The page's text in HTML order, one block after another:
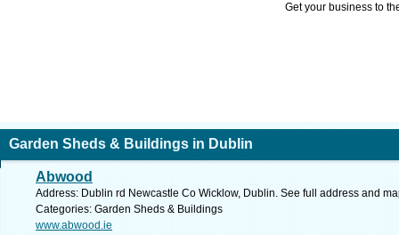
Get your business to
Garden Sheds & Buildings in Dublin
Abwood
Address: Dublin rd Newcastle Co Wicklow, Dublin. See full address and
Categories: Garden Sheds & Buildings
www.abwood.ie